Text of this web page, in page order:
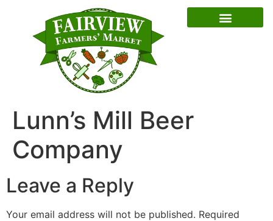
Lunn’s Mill Beer
Company
Leave a Reply
Your email address will not be published. Required